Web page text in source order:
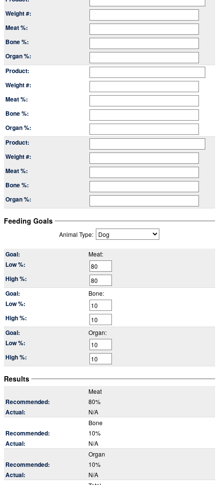
Feeding Goals
Animal Type:
Meat:
Bone:
Organ:
Results
Meat
80%
N/A
Bone
10%
N/A
Organ
10%
N/A